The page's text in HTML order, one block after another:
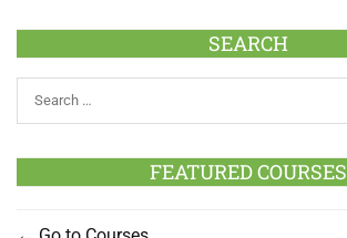
SEARCH
FEATURED COURSES